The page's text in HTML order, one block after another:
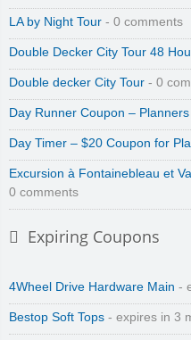
LA by Night Tour - 0 comments
Double Decker City Tour 48
Double decker City Tour - 0
Day Runner Coupon –
Day Timer – $20 Coupon for
Excursion à Fontainebleau et
0 comments
Expiring Coupons
4Wheel Drive Hardware Main -
Bestop Soft Tops - expires in 3